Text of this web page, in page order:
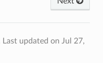
Last updated on Jul 27,